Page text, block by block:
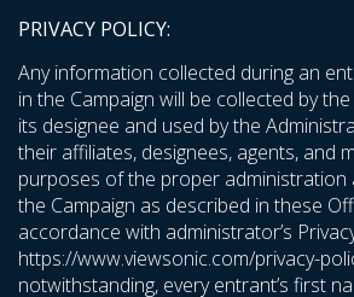
PRIVACY POLICY:
Any information collected during an
in the Campaign will be collected by
its designee and used by the
their affiliates, designees, agents, and
purposes of the proper administration
the Campaign as described in these
accordance with administrator’s
https://www.viewsonic.com/privacy-
notwithstanding, every entrant’s first